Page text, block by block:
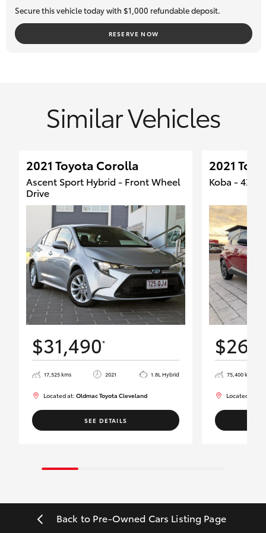
Secure this vehicle today with $1,000 refundable deposit.
RESERVE NOW
Similar Vehicles
2021 Toyota Corolla
Ascent Sport Hybrid - Front Wheel
Drive
$31,490*
17,525 kms 2021 1.8L Hybrid
Located at:Oldmac Toyota Cleveland
SEE DETAILS
2021
Koba - 4X4
75,400 kms
Located at:
Back to Pre-Owned Cars Listing Page